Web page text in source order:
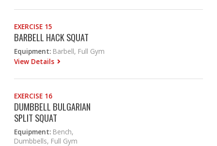
EXERCISE 15
BARBELL HACK SQUAT
Equipment: Barbell, Full Gym
View Details
EXERCISE 16
DUMBBELL BULGARIAN
SPLIT SQUAT
Equipment: Bench,
Dumbbells, Full Gym